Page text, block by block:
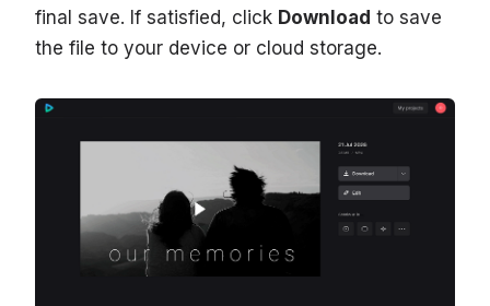
final save. If satisfied, click Download to save
the file to your device or cloud storage.